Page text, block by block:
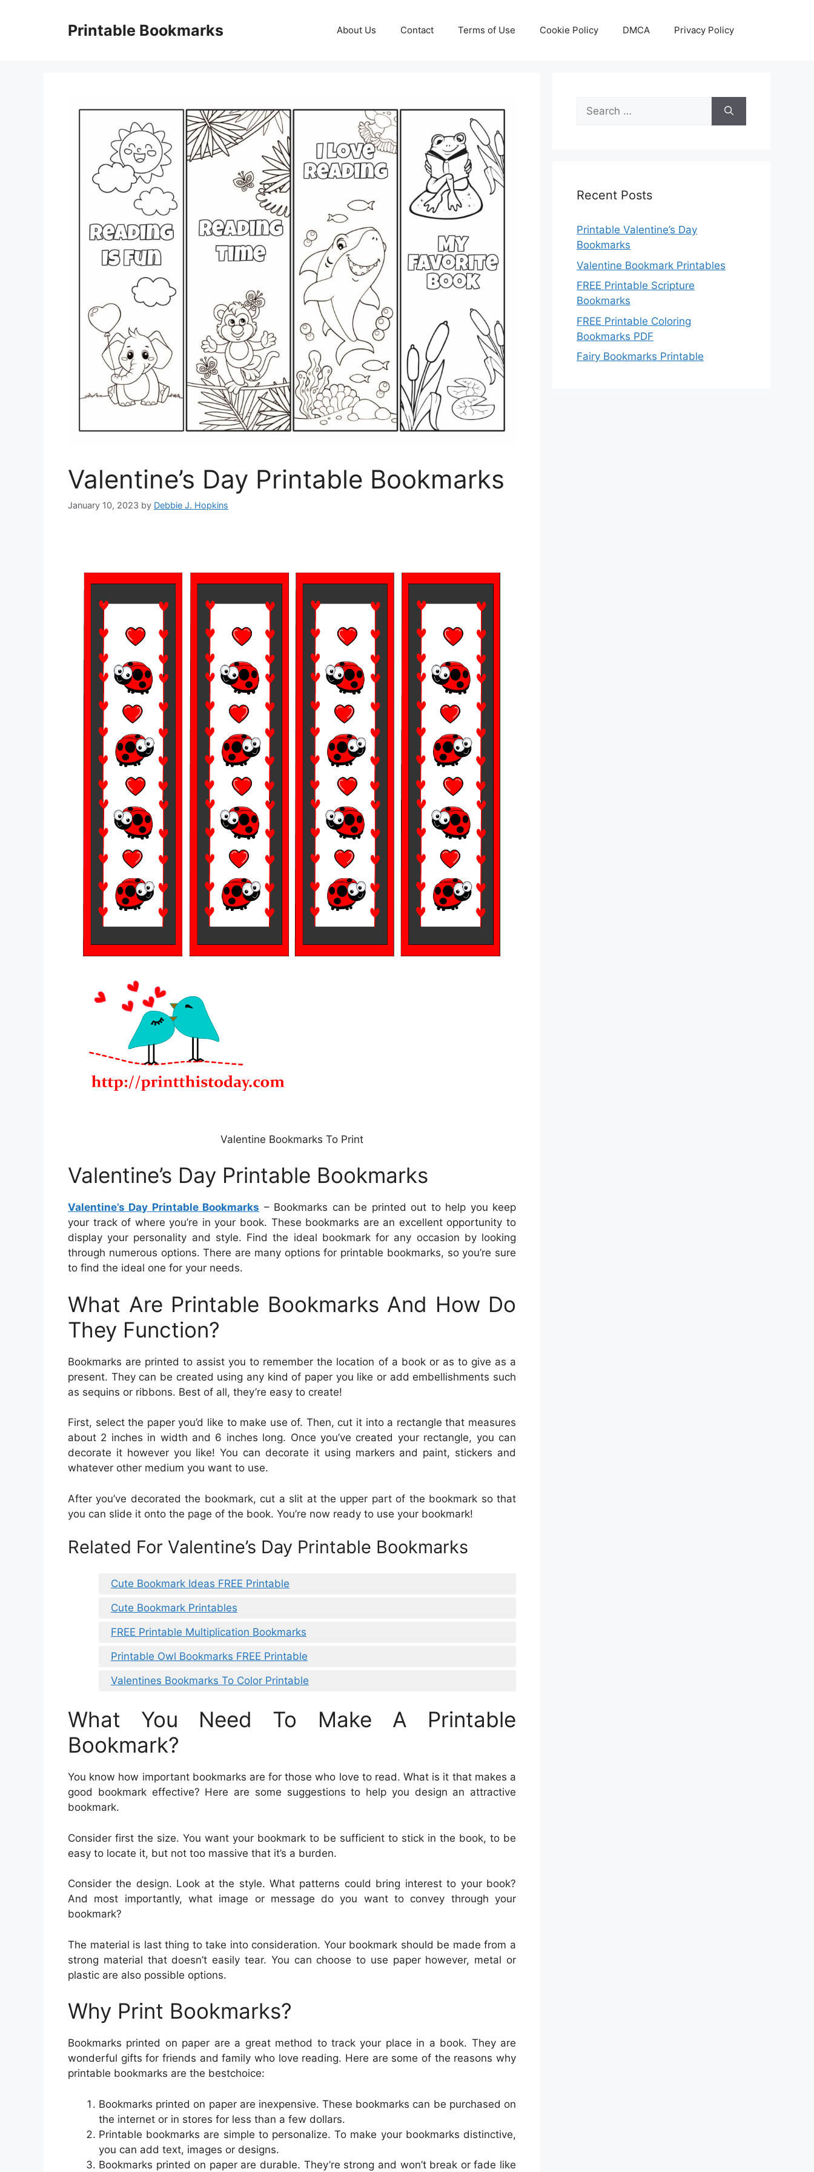
Printable Bookmarks About Us Contact Terms of Use Cookie Policy DMCA Privacy Policy
Valentine’s Day Printable Bookmarks
January 10, 2023 by Debbie J. Hopkins
Valentine Bookmarks To Print
Valentine’s Day Printable Bookmarks
Valentine’s Day Printable Bookmarks – Bookmarks can be printed out to help you keep
your track of where you’re in your book. These bookmarks are an excellent opportunity to
display your personality and style. Find the ideal bookmark for any occasion by looking
through numerous options. There are many options for printable bookmarks, so you’re sure
to find the ideal one for your needs.
What Are Printable Bookmarks And How Do
They Function?
Bookmarks are printed to assist you to remember the location of a book or as to give as a
present. They can be created using any kind of paper you like or add embellishments such
as sequins or ribbons. Best of all, they’re easy to create!
First, select the paper you’d like to make use of. Then, cut it into a rectangle that measures
about 2 inches in width and 6 inches long. Once you’ve created your rectangle, you can
decorate it however you like! You can decorate it using markers and paint, stickers and
whatever other medium you want to use.
After you’ve decorated the bookmark, cut a slit at the upper part of the bookmark so that
you can slide it onto the page of the book. You’re now ready to use your bookmark!
Related For Valentine’s Day Printable Bookmarks
Cute Bookmark Ideas FREE Printable
Cute Bookmark Printables
FREE Printable Multiplication Bookmarks
Printable Owl Bookmarks FREE Printable
Valentines Bookmarks To Color Printable
What You Need To Make A Printable
Bookmark?
You know how important bookmarks are for those who love to read. What is it that makes a
good bookmark effective? Here are some suggestions to help you design an attractive
bookmark.
Consider first the size. You want your bookmark to be sufficient to stick in the book, to be
easy to locate it, but not too massive that it’s a burden.
Consider the design. Look at the style. What patterns could bring interest to your book?
And most importantly, what image or message do you want to convey through your
bookmark?
The material is last thing to take into consideration. Your bookmark should be made from a
strong material that doesn’t easily tear. You can choose to use paper however, metal or
plastic are also possible options.
Why Print Bookmarks?
Bookmarks printed on paper are a great method to track your place in a book. They are
wonderful gifts for friends and family who love reading. Here are some of the reasons why
printable bookmarks are the bestchoice:
Bookmarks printed on paper are inexpensive. These bookmarks can be purchased on
the internet or in stores for less than a few dollars.
Printable bookmarks are simple to personalize. To make your bookmarks distinctive,
you can add text, images or designs.
Bookmarks printed on paper are durable. They’re strong and won’t break or fade like
Search
for:
Recent Posts
Printable Valentine’s Day
Bookmarks
Valentine Bookmark Printables
FREE Printable Scripture
Bookmarks
FREE Printable Coloring
Bookmarks PDF
Fairy Bookmarks Printable